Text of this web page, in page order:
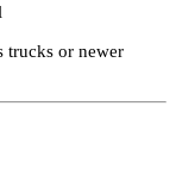
trucks or newer